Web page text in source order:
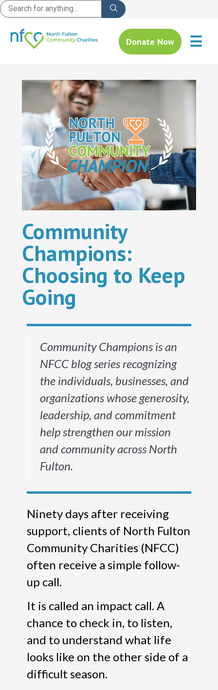
Donate Now ☰
Community
Champions:
Choosing to Keep
Going
Community Champions is an
NFCC blog series recognizing
the individuals, businesses, and
organizations whose generosity,
leadership, and commitment
help strengthen our mission
and community across North
Fulton.
Ninety days after receiving
support, clients of North Fulton
Community Charities (NFCC)
often receive a simple follow-
up call.
It is called an impact call. A
chance to check in, to listen,
and to understand what life
looks like on the other side of a
difficult season.